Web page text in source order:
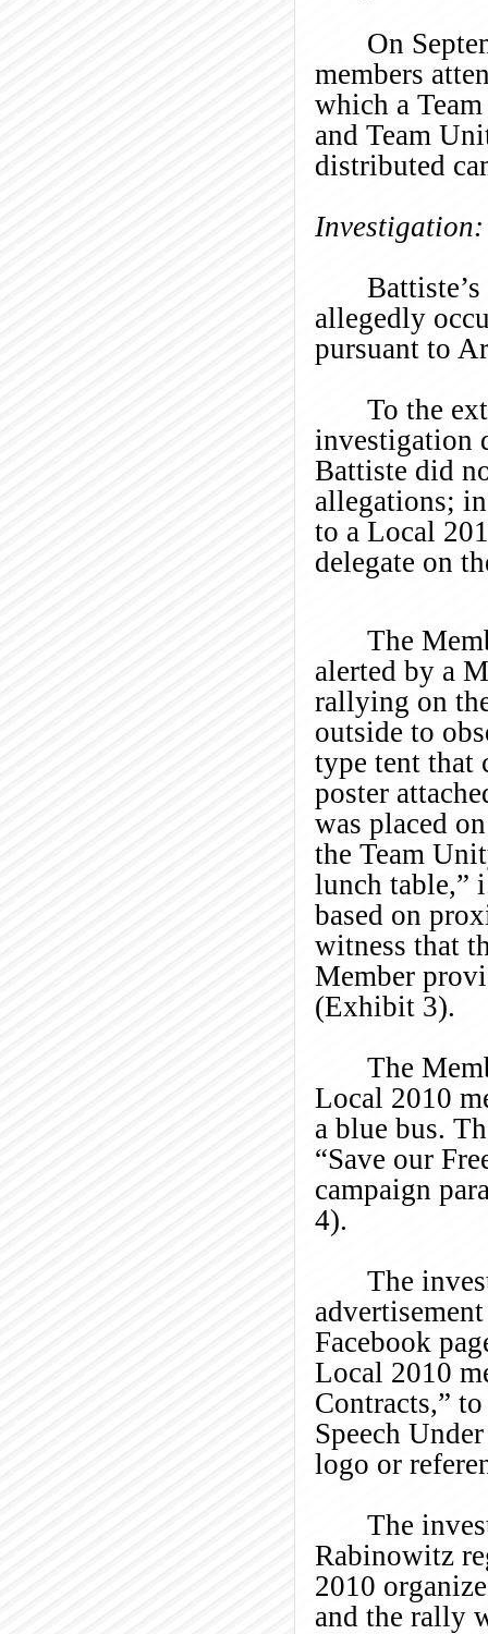
On
members
which a
and Team
distributed
Investigation:
allegedly
pursuant to
To the
investigation
Battiste did
allegations;
to a Local
delegate on
The
alerted by a
rallying on
outside to
type tent that
poster
was placed
the Team
lunch table,”
based on
witness that
Member
(Exhibit 3).
The
Local 2010
a blue bus.
“Save our
campaign
4).
The
Facebook
Local 2010
Contracts,”
Speech
logo or
The
Rabinowitz
2010
and the rally